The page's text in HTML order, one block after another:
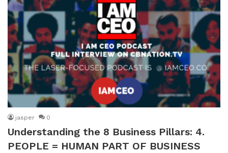
jasper 0
Understanding the 8 Business Pillars: 4.
PEOPLE = HUMAN PART OF BUSINESS